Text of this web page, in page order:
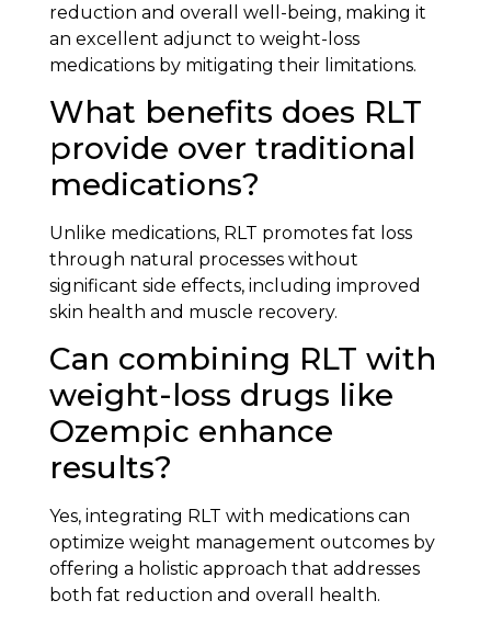
reduction and overall well-being, making it
an excellent adjunct to weight-loss
medications by mitigating their limitations.
What benefits does RLT
provide over traditional
medications?
Unlike medications, RLT promotes fat loss
through natural processes without
significant side effects, including improved
skin health and muscle recovery.
Can combining RLT with
weight-loss drugs like
Ozempic enhance
results?
Yes, integrating RLT with medications can
optimize weight management outcomes by
offering a holistic approach that addresses
both fat reduction and overall health.